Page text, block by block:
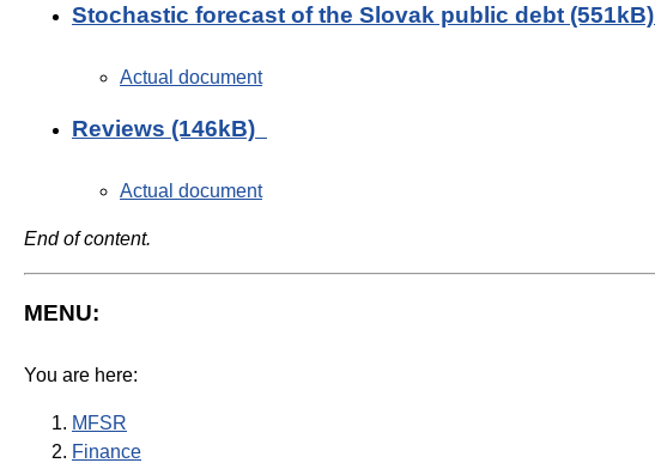
Stochastic forecast of the Slovak public debt (551kB)
Actual document
Reviews (146kB)
Actual document
End of content.
MENU:
You are here:
MFSR
Finance